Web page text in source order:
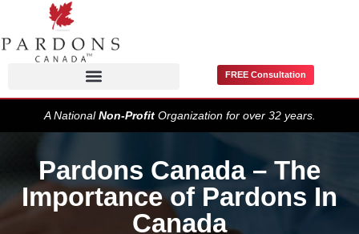
FREE Consultation
A NationalNon-ProfitOrganization for over 32 years.
Pardons Canada – The
Importance of Pardons In
Canada